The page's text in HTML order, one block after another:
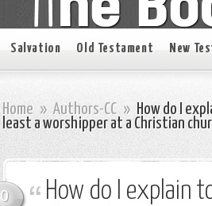
Salvation Old Testament New
Home » Authors-CC » How do I
least a worshipper at a Christian
0
How do I explain